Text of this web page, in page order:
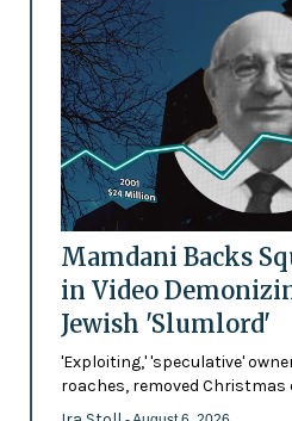
Mamdani Backs
in Video
Jewish 'Slumlord'
'Exploiting,' 'speculative'
roaches, removed